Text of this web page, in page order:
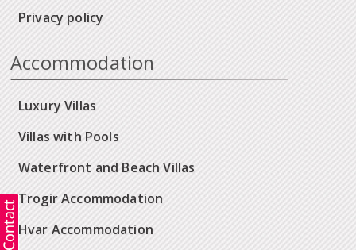
Privacy policy
Accommodation
Luxury Villas
Villas with Pools
Waterfront and Beach Villas
Trogir Accommodation
Hvar Accommodation